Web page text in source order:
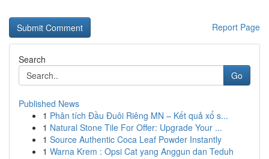
Report Page
Search
Go
Published News
1 Phân tích Đầu Đuôi Riêng MN – Kết quả xổ s...
1 Natural Stone Tile For Offer: Upgrade Your ...
1 Source Authentic Coca Leaf Powder Instantly
1 Warna Krem : Opsi Cat yang Anggun dan Teduh